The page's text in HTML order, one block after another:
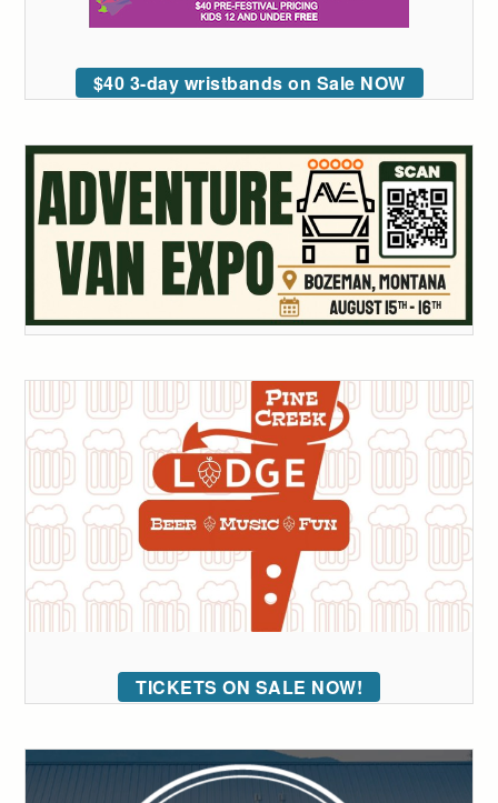
$40 3-day wristbands on Sale NOW
TICKETS ON SALE NOW!